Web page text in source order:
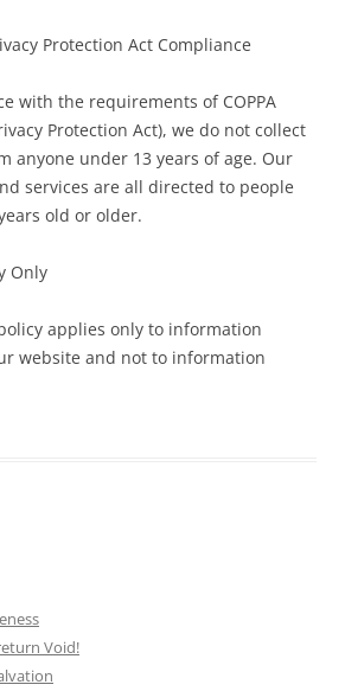
Protection Act Compliance
with the requirements of COPPA
Protection Act), we do not collect
anyone under 13 years of age. Our
services are all directed to people
old or older.
Only
applies only to information
website and not to information
Void!